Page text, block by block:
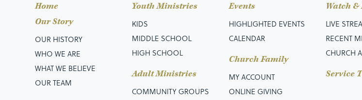
Home
Our Story
OUR HISTORY
WHO WE ARE
WHAT WE BELIEVE
OUR TEAM
Youth Ministries
KIDS
MIDDLE SCHOOL
HIGH SCHOOL
Adult Ministries
COMMUNITY GROUPS
Events
HIGHLIGHTED EVENTS
CALENDAR
Church Family
MY ACCOUNT
ONLINE GIVING
Watch &
LIVE
RECENT
CHURCH
Service